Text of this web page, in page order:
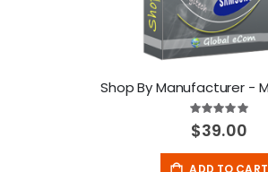
Rating:
100%
$39.00